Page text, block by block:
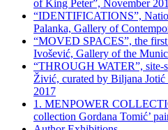
of King Peter”, November
“IDENTIFICATIONS”,
Palanka, Gallery of
“MOVED SPACES”, the
Ivošević, Gallery of the
“THROUGH WATER”, site-
Živić, curated by Biljana
2017
1. MENPOWER
collection Gordana Tomić’